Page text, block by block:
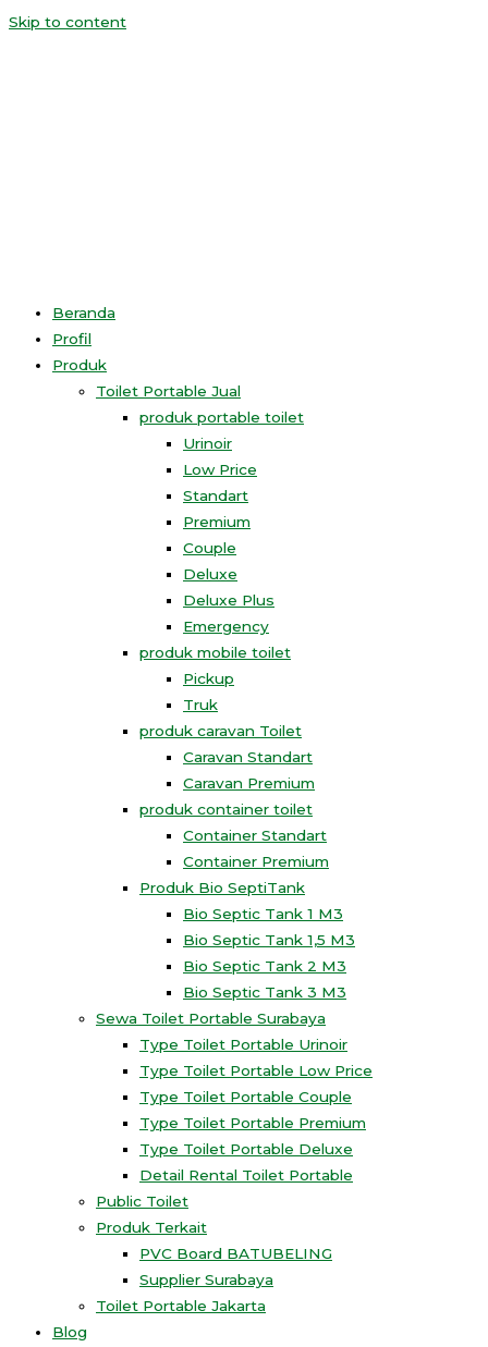
Skip to content
Beranda
Profil
Produk
Toilet Portable Jual
produk portable toilet
Urinoir
Low Price
Standart
Premium
Couple
Deluxe
Deluxe Plus
Emergency
produk mobile toilet
Pickup
Truk
produk caravan Toilet
Caravan Standart
Caravan Premium
produk container toilet
Container Standart
Container Premium
Produk Bio SeptiTank
Bio Septic Tank 1 M3
Bio Septic Tank 1,5 M3
Bio Septic Tank 2 M3
Bio Septic Tank 3 M3
Sewa Toilet Portable Surabaya
Type Toilet Portable Urinoir
Type Toilet Portable Low Price
Type Toilet Portable Couple
Type Toilet Portable Premium
Type Toilet Portable Deluxe
Detail Rental Toilet Portable
Public Toilet
Produk Terkait
PVC Board BATUBELING
Supplier Surabaya
Toilet Portable Jakarta
Blog